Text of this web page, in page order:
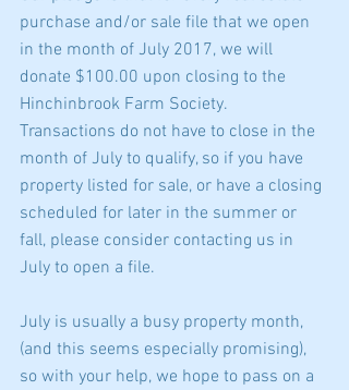
purchase and/or sale file that we open
in the month of July 2017, we will
donate $100.00 upon closing to the
Hinchinbrook Farm Society.
Transactions do not have to close in the
month of July to qualify, so if you have
property listed for sale, or have a closing
scheduled for later in the summer or
fall, please consider contacting us in
July to open a file.
July is usually a busy property month,
(and this seems especially promising),
so with your help, we hope to pass on a